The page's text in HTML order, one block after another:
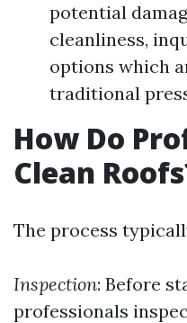
potential
cleanliness,
options which
traditional
How Do
Clean
The process
Inspection: Before
professionals